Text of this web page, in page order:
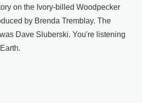
on the Ivory-billed Woodpecker
by Brenda Tremblay. The
Dave Sluberski. You're listening